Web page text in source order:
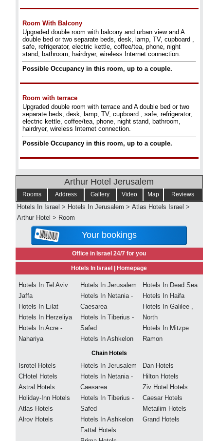
Room With Balcony
Upgraded double room with balcony and urban view and A
double bed or two separate beds, desk, lamp, TV, cupboard ,
safe, refrigerator, electric kettle, coffee/tea, phone, night
stand, bathroom, hairdryer, wireless Internet connection.
Possible Occupancy in this room, up to a couple.
Room with terrace
Upgraded double room with terrace and A double bed or two
separate beds, desk, lamp, TV, cupboard , safe, refrigerator,
electric kettle, coffee/tea, phone, night stand, bathroom,
hairdryer, wireless Internet connection.
Possible Occupancy in this room, up to a couple.
Arthur Hotel Jerusalem
Rooms Address Gallery Video Map Reviews
Hotels In Israel > Hotels In Jerusalem > Atlas Hotels Israel >
Arthur Hotel > Room
Your bookings
Office in Israel 24/7 for you
Hotels In Israel | Homepage
Hotels In Tel Aviv
Jaffa
Hotels In Eilat
Hotels In Herzeliya
Hotels In Acre -
Nahariya
Hotels In Jerusalem
Hotels In Netania -
Caesarea
Hotels In Tiberius -
Safed
Hotels In Ashkelon
Hotels In Dead Sea
Hotels In Haifa
Hotels In Galilee ,
North
Hotels In Mitzpe
Ramon
Chain Hotels
Isrotel Hotels
CHotel Hotels
Astral Hotels
Holiday-Inn Hotels
Atlas Hotels
Alrov Hotels
Hotels In Jerusalem
Hotels In Netania -
Caesarea
Hotels In Tiberius -
Safed
Hotels In Ashkelon
Fattal Hotels
Dan Hotels
Hilton Hotels
Ziv Hotel Hotels
Caesar Hotels
Metailim Hotels
Grand Hotels